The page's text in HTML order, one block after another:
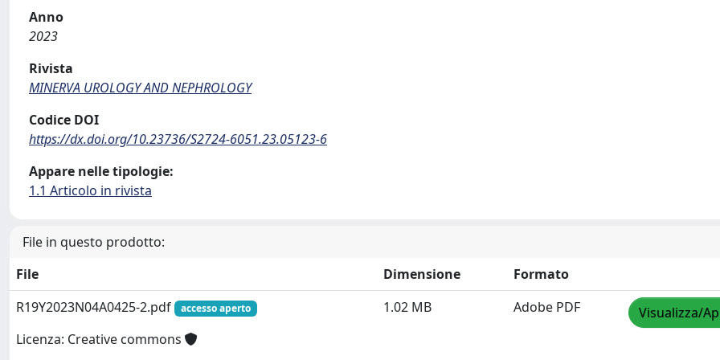
Anno
2023
Rivista
MINERVA UROLOGY AND NEPHROLOGY
Codice DOI
https://dx.doi.org/10.23736/S2724-6051.23.05123-6
Appare nelle tipologie:
1.1 Articolo in rivista
File in questo prodotto:
File
Dimensione
Formato
R19Y2023N04A0425-2.pdf
accesso aperto
Licenza: Creative commons
1.02 MB Adobe PDF Visualizza/